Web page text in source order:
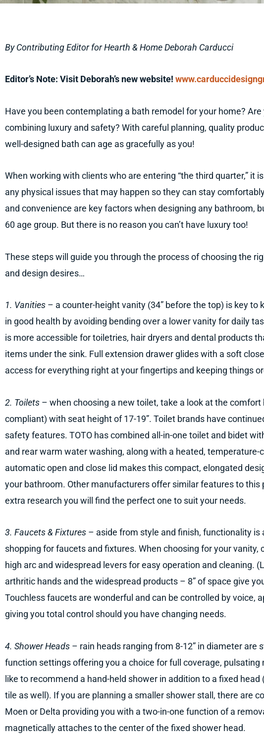
By Contributing Editor for Hearth & Home Deborah Carducci
Editor’s Note: Visit Deborah’s new website!
Have you been contemplating a bath remodel for your home?
combining luxury and safety? With careful planning, quality
well-designed bath can age as gracefully as you!
When working with clients who are entering “the third quarter,” it
any physical issues that may happen so they can stay
and convenience are key factors when designing any bathroom,
60 age group. But there is no reason you can’t have luxury too!
These steps will guide you through the process of choosing the
and design desires…
1. Vanities – a counter-height vanity (34” before the top) is key to
in good health by avoiding bending over a lower vanity for daily
is more accessible for toiletries, hair dryers and dental products
items under the sink. Full extension drawer glides with a soft
access for everything right at your fingertips and keeping things
2. Toilets – when choosing a new toilet, take a look at the comfort
compliant) with seat height of 17-19”. Toilet brands have
safety features. TOTO has combined all-in-one toilet and bidet
and rear warm water washing, along with a heated, temperature-
automatic open and close lid makes this compact, elongated
your bathroom. Other manufacturers offer similar features to this
extra research you will find the perfect one to suit your needs.
3. Faucets & Fixtures – aside from style and finish, functionality is
shopping for faucets and fixtures. When choosing for your vanity,
high arc and widespread levers for easy operation and cleaning.
arthritic hands and the widespread products – 8” of space give
Touchless faucets are wonderful and can be controlled by voice,
giving you total control should you have changing needs.
4. Shower Heads – rain heads ranging from 8-12” in diameter are
function settings offering you a choice for full coverage, pulsating
like to recommend a hand-held shower in addition to a fixed head
tile as well). If you are planning a smaller shower stall, there are
Moen or Delta providing you with a two-in-one function of a
magnetically attaches to the center of the fixed shower head.